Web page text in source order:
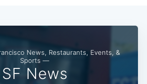
News, Restaurants, Events, &
Sports —
SF News